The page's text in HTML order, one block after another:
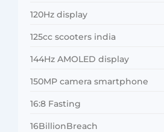
120Hz display
125cc scooters india
144Hz AMOLED display
150MP camera smartphone
16:8 Fasting
16BillionBreach